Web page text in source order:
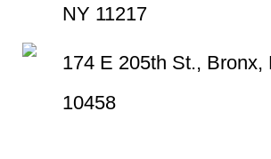
NY 11217
174 E 205th St., Bronx,
10458